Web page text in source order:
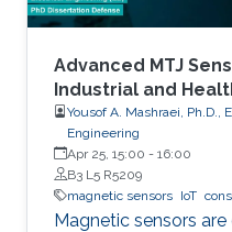
Advanced MTJ
Industrial and
Yousof A. Mashraei, Ph.D.,
Engineering
Apr 25, 15:00 - 16:00
B3 L5 R5209
magnetic sensors IoT
Magnetic sensors